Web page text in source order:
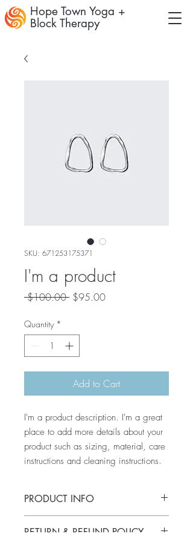
Hope Town Yoga +
Block Therapy
SKU: 671253175371
I'm a product
$100.00 Regular
$95.00Sale
Quantity *
Add to Cart
I'm a product description. I'm a great
place to add more details about your
product such as sizing, material, care
instructions and cleaning instructions.
PRODUCT INFO
add more information about your
RETURN & REFUND POLICY